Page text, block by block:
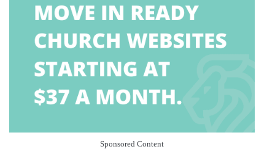
Sponsored Content